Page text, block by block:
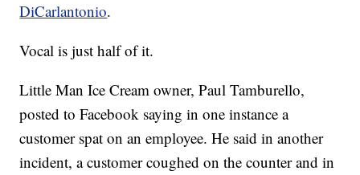
DiCarlantonio.
Vocal is just half of it.
Little Man Ice Cream owner, Paul Tamburello,
posted to Facebook saying in one instance a
customer spat on an employee. He said in another
incident, a customer coughed on the counter and in